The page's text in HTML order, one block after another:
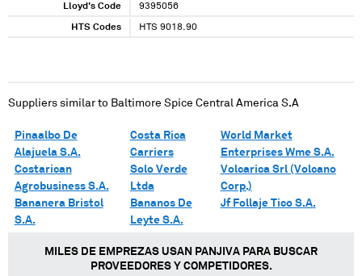
Lloyd's Code 9395056
HTS Codes HTS 9018.90
Suppliers similar to Baltimore Spice Central America S.A
Pinaalbo De
Alajuela S.A.
Costarican
Agrobusiness S.A.
Bananera Bristol
S.A.
Costa Rica
Carriers
Solo Verde
Ltda
Bananos De
Leyte S.A.
World Market
Enterprises Wme S.A.
Volcarica Srl (Volcano
Corp.)
Jf Follaje Tico S.A.
MILES DE EMPREZAS USAN PANJIVA PARA BUSCAR
PROVEEDORES Y COMPETIDORES.